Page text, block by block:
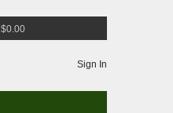
$0.00
Sign In